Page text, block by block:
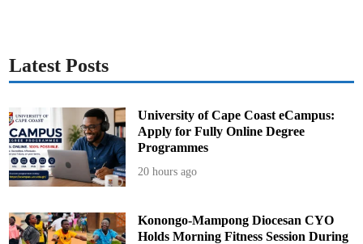
Latest Posts
University of Cape Coast eCampus:
Apply for Fully Online Degree
Programmes
20 hours ago
Konongo-Mampong Diocesan CYO
Holds Morning Fitness Session During